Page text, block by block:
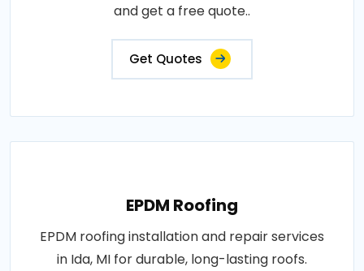
and get a free quote..
Get Quotes
EPDM Roofing
EPDM roofing installation and repair services
in Ida, MI for durable, long-lasting roofs.